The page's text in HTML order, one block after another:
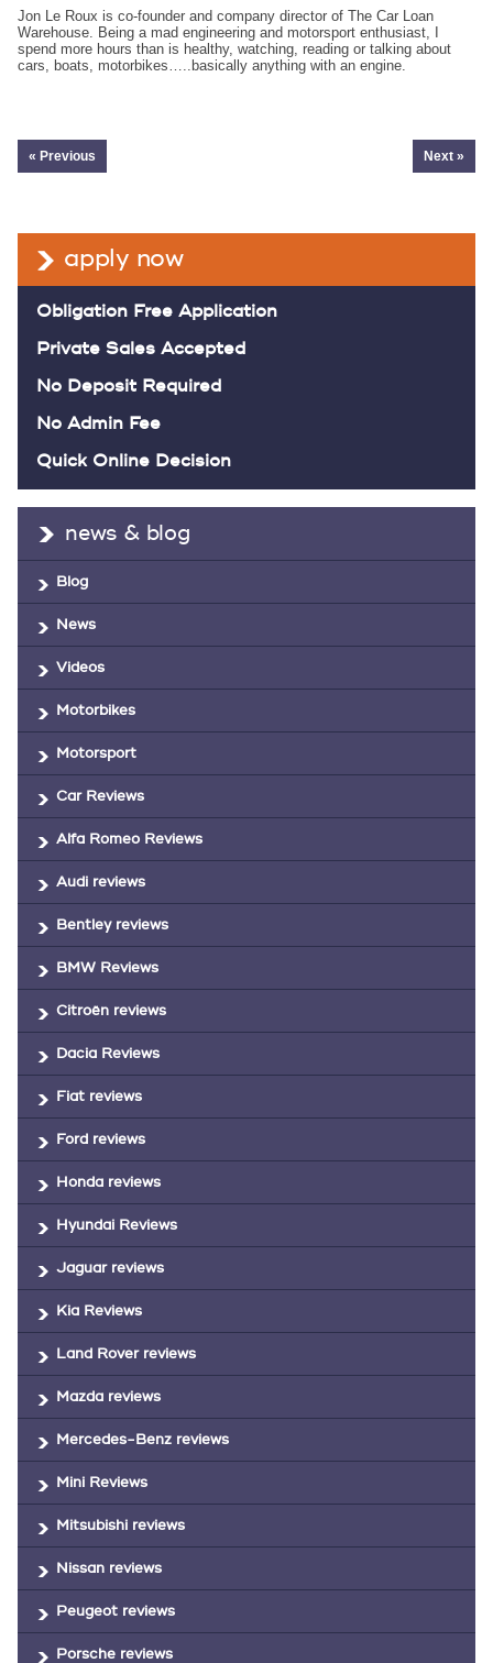
Jon Le Roux is co-founder and company director of The Car Loan
Warehouse. Being a mad engineering and motorsport enthusiast, I
spend more hours than is healthy, watching, reading or talking about
cars, boats, motorbikes…..basically anything with an engine.
« Previous Next »
apply now
Obligation Free Application
Private Sales Accepted
No Deposit Required
No Admin Fee
Quick Online Decision
news & blog
Blog
News
Videos
Motorbikes
Motorsport
Car Reviews
Alfa Romeo Reviews
Audi reviews
Bentley reviews
BMW Reviews
Citroën reviews
Dacia Reviews
Fiat reviews
Ford reviews
Honda reviews
Hyundai Reviews
Jaguar reviews
Kia Reviews
Land Rover reviews
Mazda reviews
Mercedes-Benz reviews
Mini Reviews
Mitsubishi reviews
Nissan reviews
Peugeot reviews
Porsche reviews